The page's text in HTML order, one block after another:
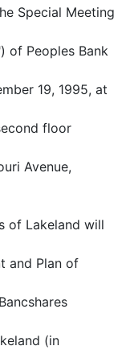
Special Meeting
of Peoples Bank
19, 1995, at
floor
Avenue,
of Lakeland will
and Plan of
(in